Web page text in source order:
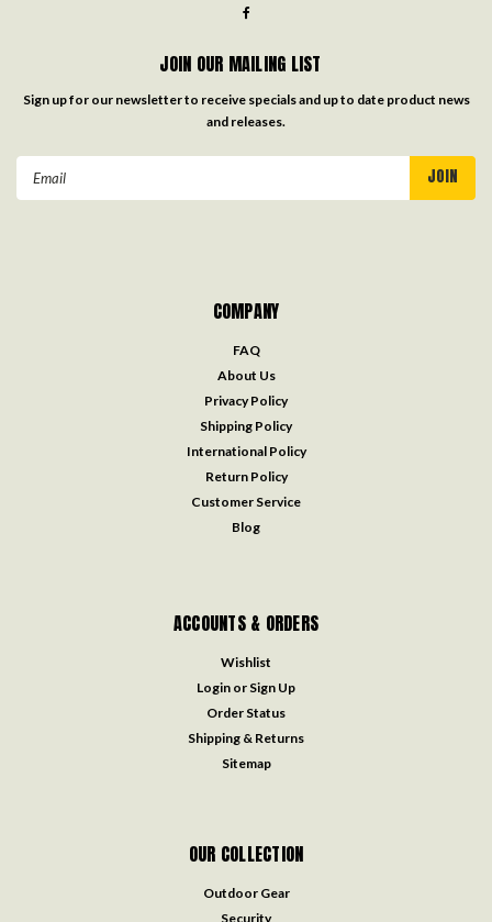
JOIN OUR MAILING LIST
Sign up for our newsletter to receive specials and up to date product news
and releases.
COMPANY
FAQ
About Us
Privacy Policy
Shipping Policy
International Policy
Return Policy
Customer Service
Blog
ACCOUNTS & ORDERS
Wishlist
Login or Sign Up
Order Status
Shipping & Returns
Sitemap
OUR COLLECTION
Outdoor Gear
Security